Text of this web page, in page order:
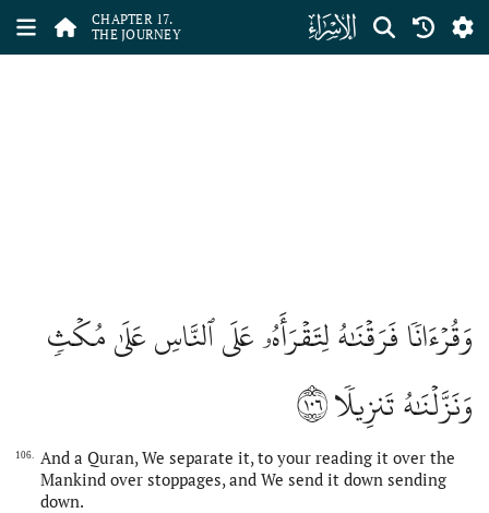
CHAPTER 17.
THE JOURNEY
ﮝ
وَقُرۡءَانٗا فَرَقۡنَٰهُ لِتَقۡرَأَهُۥ عَلَى ٱلنَّاسِ عَلَىٰ مُكۡثٖ
وَنَزَّلۡنَٰهُ تَنزِيلٗا١٠٦
106.
And a Quran, We separate it, to your reading it over the
Mankind over stoppages, and We send it down sending
down.